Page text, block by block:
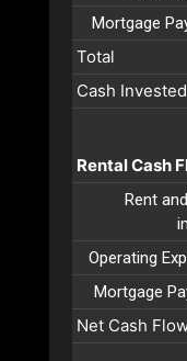
Mortgage
Total
Cash Invested
Rental Cash
Rent
Operating
Mortgage
Net Cash